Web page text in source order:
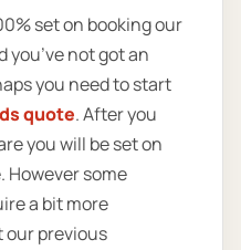
set on booking our
you’ve not got an
you need to start
quote. After you
you will be set on
However some
a bit more
our previous